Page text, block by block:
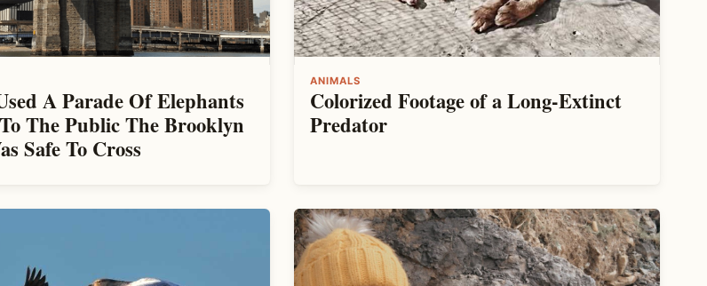
A Parade Of Elephants
The Public The Brooklyn
Safe To Cross
ANIMALS
Colorized Footage of a Long-Extinct
Predator